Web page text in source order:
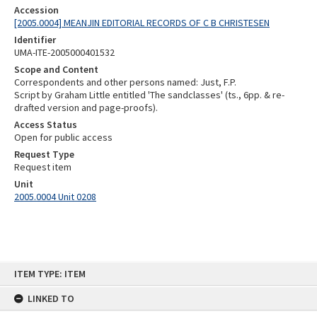
ITEM TYPE: ITEM
LINKED TO
Accession
[2005.0004] MEANJIN EDITORIAL RECORDS OF C B CHRISTESEN
Identifier
UMA-ITE-2005000401532
Scope and Content
Correspondents and other persons named: Just, F.P.
Script by Graham Little entitled 'The sandclasses' (ts., 6pp. & re-
drafted version and page-proofs).
Access Status
Open for public access
Request Type
Request item
Unit
2005.0004 Unit 0208